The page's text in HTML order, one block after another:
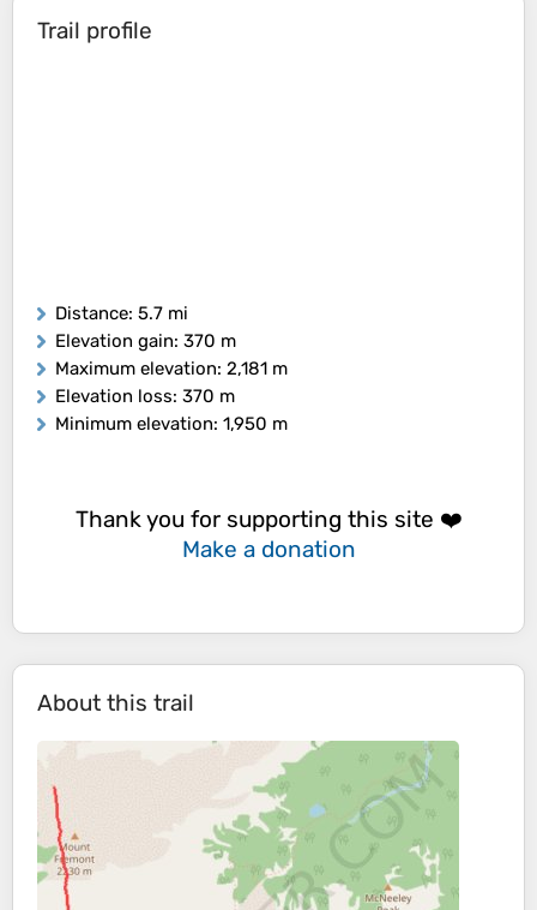
Trail profile
Distance: 5.7 mi
Elevation gain: 370 m
Maximum elevation: 2,181 m
Elevation loss: 370 m
Minimum elevation: 1,950 m
Thank you for supporting this site ❤️
Make a donation
About this trail